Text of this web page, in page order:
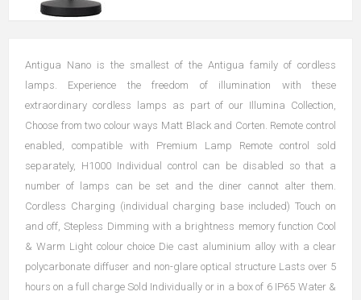
Antigua Nano is the smallest of the Antigua family of cordless
lamps. Experience the freedom of illumination with these
extraordinary cordless lamps as part of our Illumina Collection,
Choose from two colour ways Matt Black and Corten. Remote control
enabled, compatible with Premium Lamp Remote control sold
separately, H1000 Individual control can be disabled so that a
number of lamps can be set and the diner cannot alter them.
Cordless Charging (individual charging base included) Touch on
and off, Stepless Dimming with a brightness memory function Cool
& Warm Light colour choice Die cast aluminium alloy with a clear
polycarbonate diffuser and non-glare optical structure Lasts over 5
hours on a full charge Sold Individually or in a box of 6 IP65 Water &